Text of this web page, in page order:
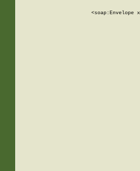
<soap:Envelope